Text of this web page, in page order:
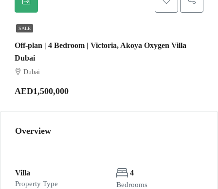
SALE
Off-plan | 4 Bedroom | Victoria, Akoya Oxygen Villa
Dubai
Dubai
AED1,500,000
Overview
Villa
Property Type
4
Bedrooms